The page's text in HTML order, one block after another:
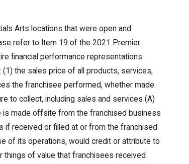
Arts locations that were open and
refer to Item 19 of the 2021 Premier
financial performance representations
(1) the sales price of all products, services,
the franchisee performed, whether made
to collect, including sales and services (A)
is made offsite from the franchised business
if received or filled at or from the franchised
of its operations, would credit or attribute to
things of value that franchisees received